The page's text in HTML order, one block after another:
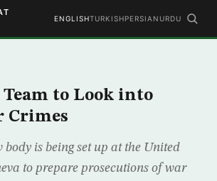
ENGLISHTURKISHPERSIAN URDU
Team to Look into
Crimes
body is being set up at the United
to prepare prosecutions of war